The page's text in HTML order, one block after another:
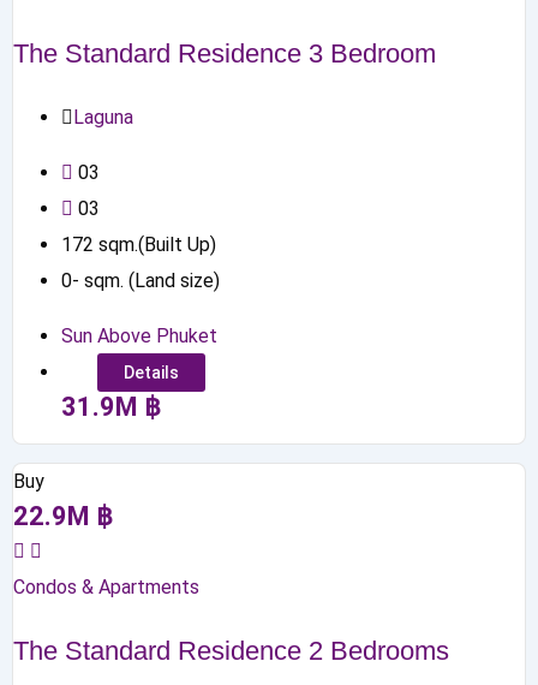
The Standard Residence 3 Bedroom
Laguna
03
03
172 sqm.(Built Up)
0- sqm. (Land size)
Sun Above Phuket
Details
31.9M ฿
Buy
22.9M ฿
Condos & Apartments
The Standard Residence 2 Bedrooms